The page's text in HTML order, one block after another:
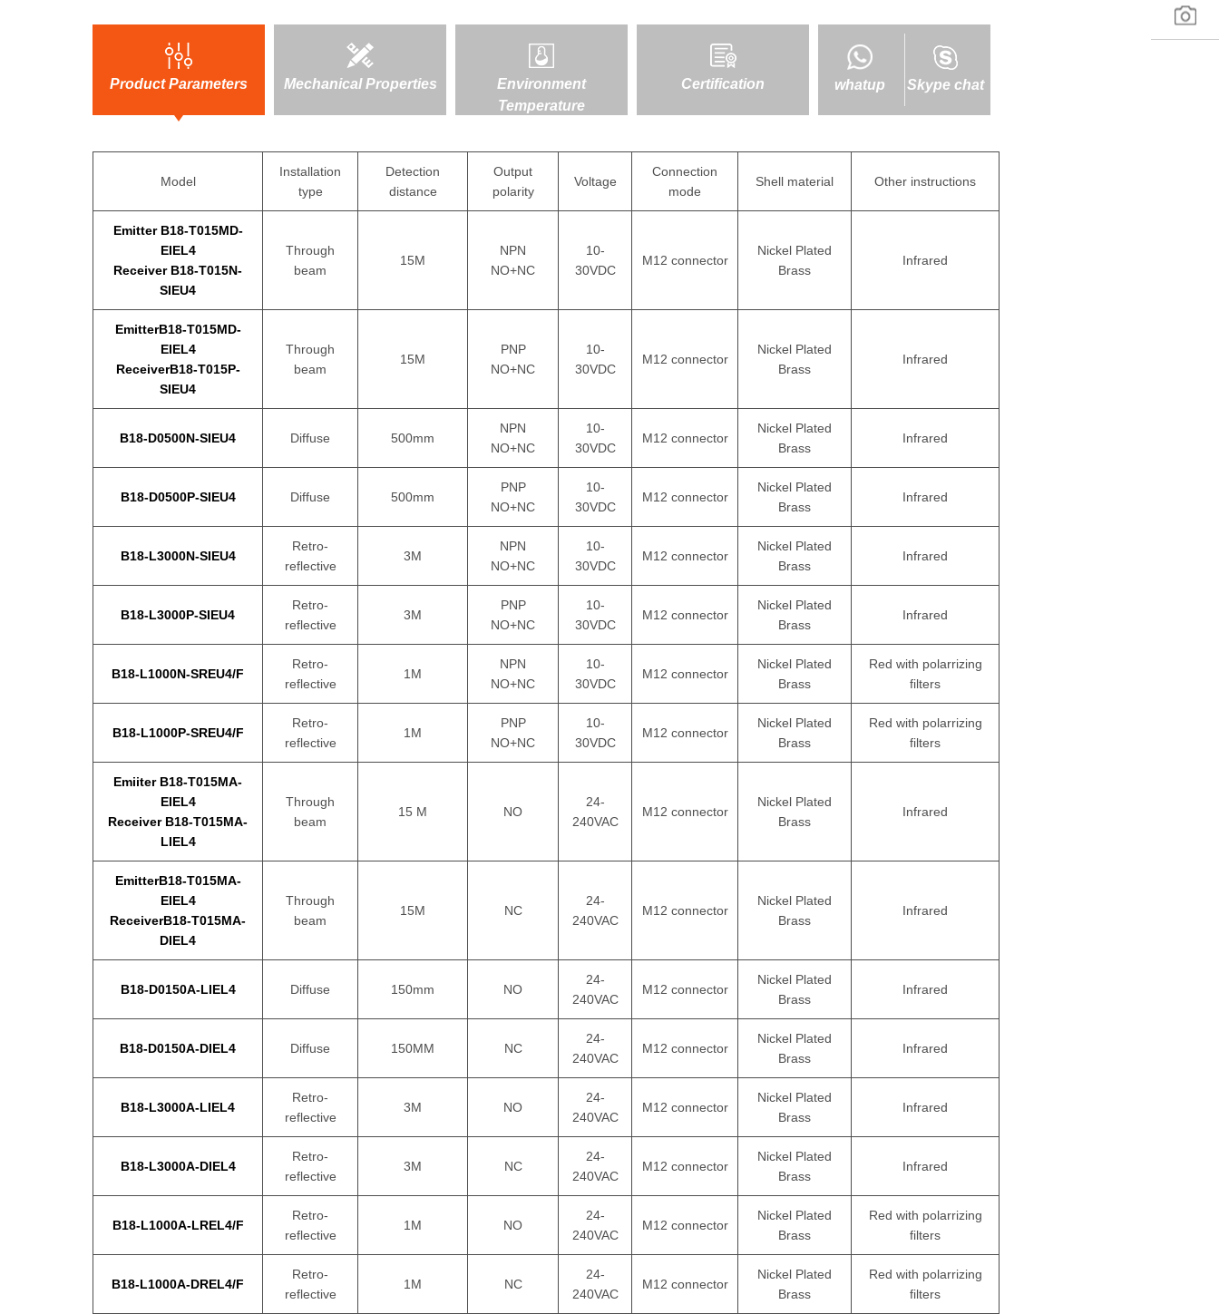
Product Parameters Mechanical Properties
Environment
Temperature
Certification whatup Skype chat
Model
Installation
type
Detection
distance
Output
polarity
Voltage
Connection
mode
Shell material Other instructions
Emitter B18-T015MD-
EIEL4
Receiver B18-T015N-
SIEU4
Through
beam
15M
NPN
NO+NC
10-
30VDC
M12 connector
Nickel Plated
Brass
Infrared
EmitterB18-T015MD-
EIEL4
ReceiverB18-T015P-
SIEU4
Through
beam
15M
PNP
NO+NC
10-
30VDC
M12 connector
Nickel Plated
Brass
Infrared
B18-D0500N-SIEU4 Diffuse 500mm
NPN
NO+NC
10-
30VDC
M12 connector
Nickel Plated
Brass
Infrared
B18-D0500P-SIEU4 Diffuse 500mm
PNP
NO+NC
10-
30VDC
M12 connector
Nickel Plated
Brass
Infrared
B18-L3000N-SIEU4
Retro-
reflective
3M
NPN
NO+NC
10-
30VDC
M12 connector
Nickel Plated
Brass
Infrared
B18-L3000P-SIEU4
Retro-
reflective
3M
PNP
NO+NC
10-
30VDC
M12 connector
Nickel Plated
Brass
Infrared
B18-L1000N-SREU4/F
Retro-
reflective
1M
NPN
NO+NC
10-
30VDC
M12 connector
Nickel Plated
Brass
Red with polarrizing
filters
B18-L1000P-SREU4/F
Retro-
reflective
1M
PNP
NO+NC
10-
30VDC
M12 connector
Nickel Plated
Brass
Red with polarrizing
filters
Emiiter B18-T015MA-
EIEL4
Receiver B18-T015MA-
LIEL4
Through
beam
15 M NO
24-
240VAC
M12 connector
Nickel Plated
Brass
Infrared
EmitterB18-T015MA-
EIEL4
ReceiverB18-T015MA-
DIEL4
Through
beam
15M NC
24-
240VAC
M12 connector
Nickel Plated
Brass
Infrared
B18-D0150A-LIEL4 Diffuse 150mm NO
24-
240VAC
M12 connector
Nickel Plated
Brass
Infrared
B18-D0150A-DIEL4 Diffuse 150MM NC
24-
240VAC
M12 connector
Nickel Plated
Brass
Infrared
B18-L3000A-LIEL4
Retro-
reflective
3M NO
24-
240VAC
M12 connector
Nickel Plated
Brass
Infrared
B18-L3000A-DIEL4
Retro-
reflective
3M NC
24-
240VAC
M12 connector
Nickel Plated
Brass
Infrared
B18-L1000A-LREL4/F
Retro-
reflective
1M NO
24-
240VAC
M12 connector
Nickel Plated
Brass
Red with polarrizing
filters
B18-L1000A-DREL4/F
Retro-
reflective
1M NC
24-
240VAC
M12 connector
Nickel Plated
Brass
Red with polarrizing
filters